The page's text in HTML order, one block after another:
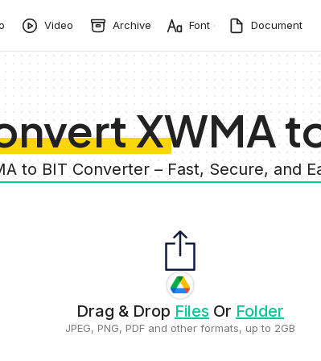
Video Archive Font Document
XWMA
to BIT Converter – Fast, Secure, and
Drag & Drop Files Or Folder
JPEG, PNG, PDF and other formats, up to 2GB